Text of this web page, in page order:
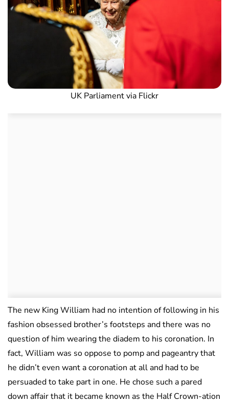
UK Parliament via Flickr
The new King William had no intention of following in his
fashion obsessed brother’s footsteps and there was no
question of him wearing the diadem to his coronation. In
fact, William was so oppose to pomp and pageantry that
he didn’t even want a coronation at all and had to be
persuaded to take part in one. He chose such a pared
down affair that it became known as the Half Crown-ation